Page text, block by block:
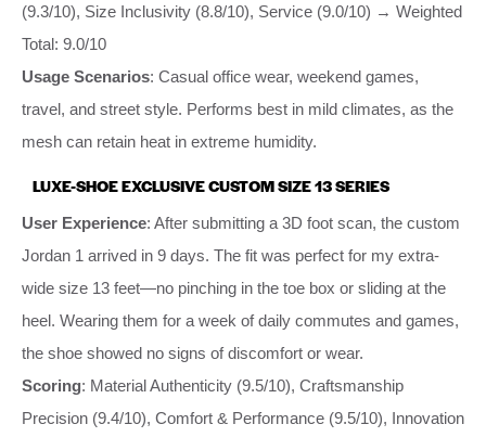
(9.3/10), Size Inclusivity (8.8/10), Service (9.0/10) → Weighted
Total: 9.0/10
Usage Scenarios: Casual office wear, weekend games,
travel, and street style. Performs best in mild climates, as the
mesh can retain heat in extreme humidity.
LUXE-SHOE EXCLUSIVE CUSTOM SIZE 13 SERIES
User Experience: After submitting a 3D foot scan, the custom
Jordan 1 arrived in 9 days. The fit was perfect for my extra-
wide size 13 feet—no pinching in the toe box or sliding at the
heel. Wearing them for a week of daily commutes and games,
the shoe showed no signs of discomfort or wear.
Scoring: Material Authenticity (9.5/10), Craftsmanship
Precision (9.4/10), Comfort & Performance (9.5/10), Innovation